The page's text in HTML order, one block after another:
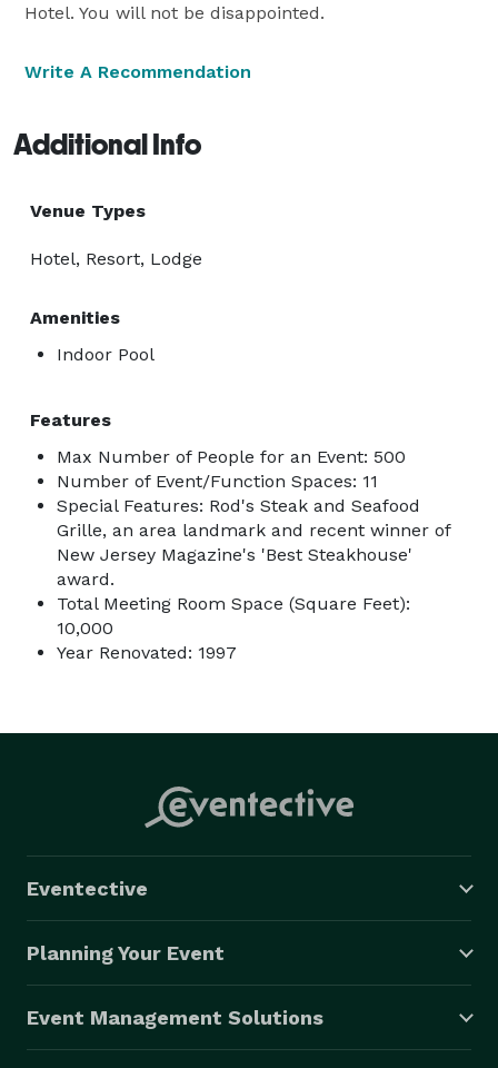
Hotel. You will not be disappointed.
Write A Recommendation
Additional Info
Venue Types
Hotel, Resort, Lodge
Amenities
Indoor Pool
Features
Max Number of People for an Event: 500
Number of Event/Function Spaces: 11
Special Features: Rod's Steak and Seafood
Grille, an area landmark and recent winner of
New Jersey Magazine's 'Best Steakhouse'
award.
Total Meeting Room Space (Square Feet):
10,000
Year Renovated: 1997
Eventective
Planning Your Event
Event Management Solutions